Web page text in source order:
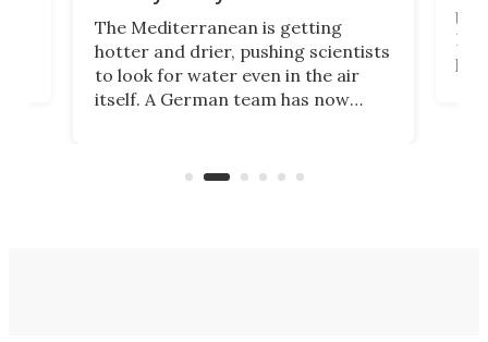
The Mediterranean is getting
hotter and drier, pushing scientists
to look for water even in the air
itself. A German team has now
air feels bone-dry.